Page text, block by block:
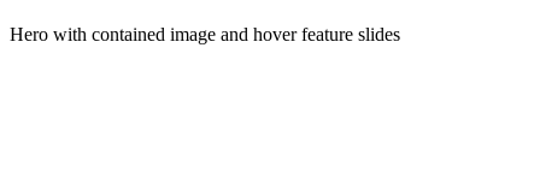
Hero with contained image and hover feature slides